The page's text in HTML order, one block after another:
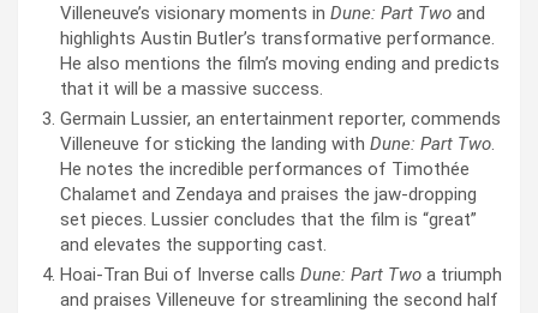
Villeneuve’s visionary moments in Dune: Part Two and
highlights Austin Butler’s transformative performance.
He also mentions the film’s moving ending and predicts
that it will be a massive success.
Germain Lussier, an entertainment reporter, commends
Villeneuve for sticking the landing with Dune: Part Two.
He notes the incredible performances of Timothée
Chalamet and Zendaya and praises the jaw-dropping
set pieces. Lussier concludes that the film is “great”
and elevates the supporting cast.
Hoai-Tran Bui of Inverse calls Dune: Part Two a triumph
and praises Villeneuve for streamlining the second half